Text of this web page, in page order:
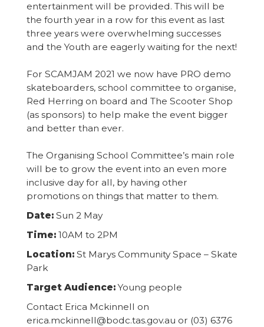
entertainment will be provided. This will be
the fourth year in a row for this event as last
three years were overwhelming successes
and the Youth are eagerly waiting for the next!
For SCAMJAM 2021 we now have PRO demo
skateboarders, school committee to organise,
Red Herring on board and The Scooter Shop
(as sponsors) to help make the event bigger
and better than ever.
The Organising School Committee’s main role
will be to grow the event into an even more
inclusive day for all, by having other
promotions on things that matter to them.
Date: Sun 2 May
Time: 10AM to 2PM
Location: St Marys Community Space – Skate
Park
Target Audience:Young people
Contact Erica Mckinnell on
erica.mckinnell@bodc.tas.gov.au or (03) 6376